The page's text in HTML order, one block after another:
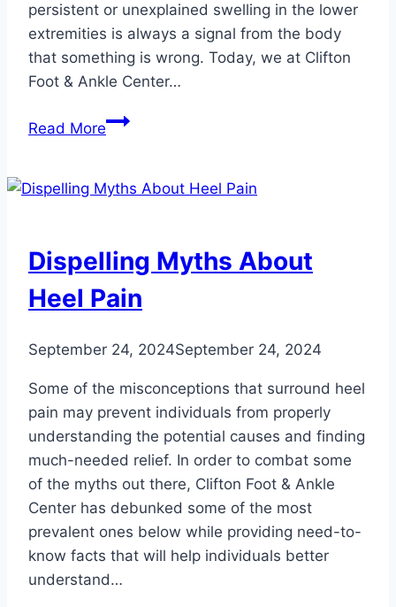
persistent or unexplained swelling in the lower
extremities is always a signal from the body
that something is wrong. Today, we at Clifton
Foot & Ankle Center…
Read More4
Risk
and
Ankle
Swelling
Dispelling Myths About
Heel Pain
September 24, 2024September 24, 2024
Some of the misconceptions that surround heel
pain may prevent individuals from properly
understanding the potential causes and finding
much-needed relief. In order to combat some
of the myths out there, Clifton Foot & Ankle
Center has debunked some of the most
prevalent ones below while providing need-to-
know facts that will help individuals better
understand…